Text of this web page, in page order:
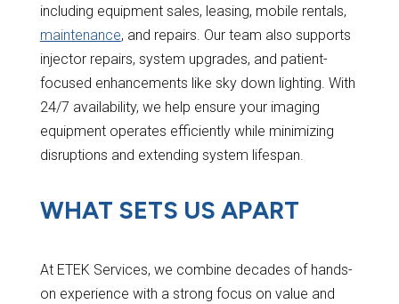
including equipment sales, leasing, mobile rentals,
maintenance, and repairs. Our team also supports
injector repairs, system upgrades, and patient-
focused enhancements like sky down lighting. With
24/7 availability, we help ensure your imaging
equipment operates efficiently while minimizing
disruptions and extending system lifespan.
WHAT SETS US APART
At ETEK Services, we combine decades of hands-
on experience with a strong focus on value and